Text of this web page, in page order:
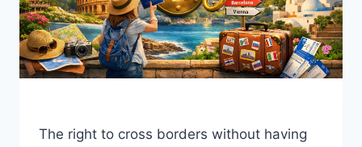
The right to cross borders without having